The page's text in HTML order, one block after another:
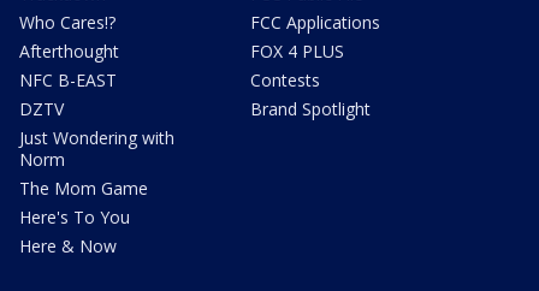
Who Cares!?
Afterthought
NFC B-EAST
DZTV
Just Wondering with
Norm
The Mom Game
Here's To You
Here & Now
FCC Applications
FOX 4 PLUS
Contests
Brand Spotlight